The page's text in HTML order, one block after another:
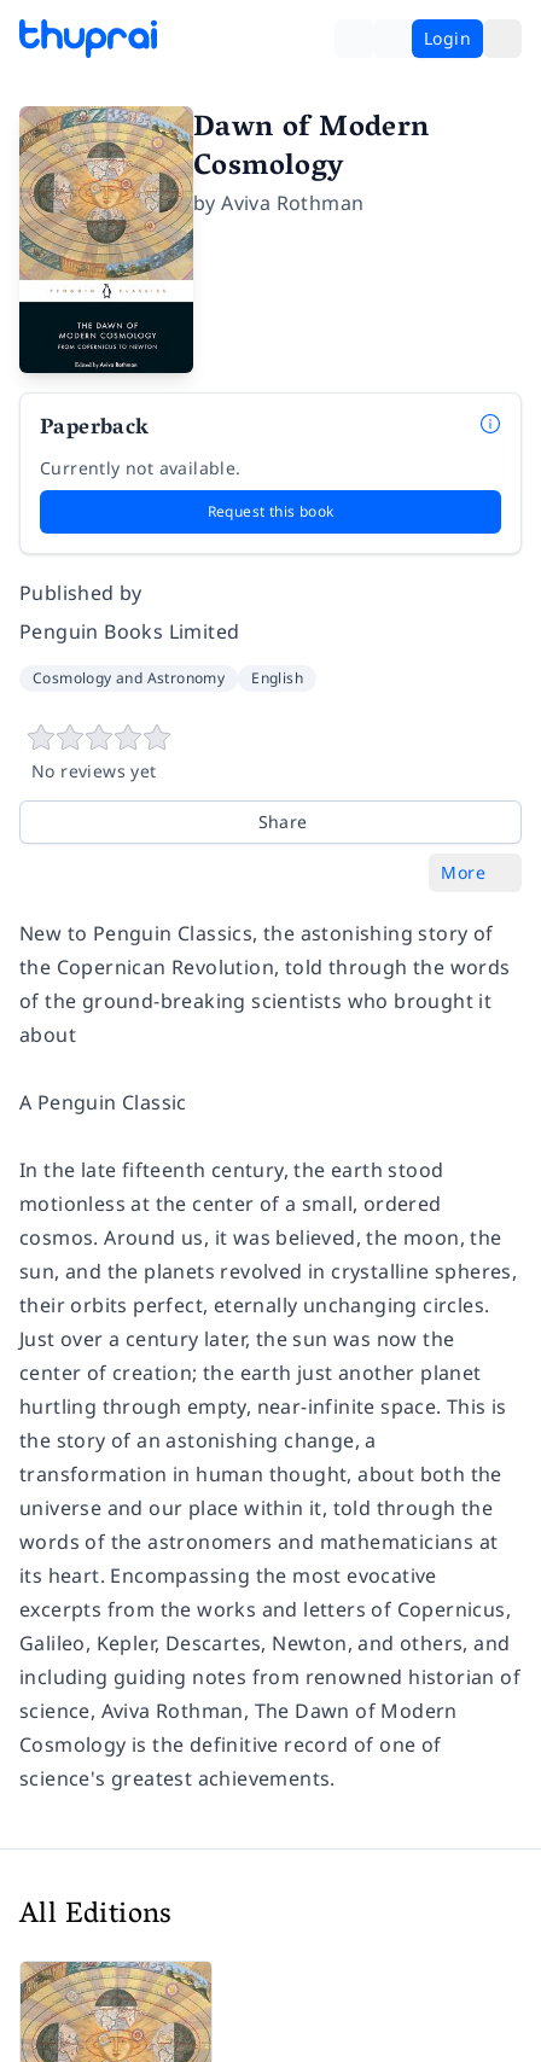
Login
Dawn of Modern
Cosmology
byAviva Rothman
Paperback
Currently not available.
Request this book
Published by
Penguin Books Limited
Cosmology and Astronomy English
No reviews yet
Share
More
New to Penguin Classics, the astonishing story of
the Copernican Revolution, told through the words
of the ground-breaking scientists who brought it
about
A Penguin Classic
In the late fifteenth century, the earth stood
motionless at the center of a small, ordered
cosmos. Around us, it was believed, the moon, the
sun, and the planets revolved in crystalline spheres,
their orbits perfect, eternally unchanging circles.
Just over a century later, the sun was now the
center of creation; the earth just another planet
hurtling through empty, near-infinite space. This is
the story of an astonishing change, a
transformation in human thought, about both the
universe and our place within it, told through the
words of the astronomers and mathematicians at
its heart. Encompassing the most evocative
excerpts from the works and letters of Copernicus,
Galileo, Kepler, Descartes, Newton, and others, and
including guiding notes from renowned historian of
science, Aviva Rothman, The Dawn of Modern
Cosmology is the definitive record of one of
science's greatest achievements.
All Editions